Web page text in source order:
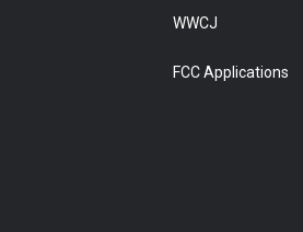
WWCJ
FCC Applications